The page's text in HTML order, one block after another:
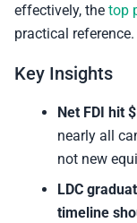
effectively, the top
practical reference.
Key Insights
Net FDI hit
nearly all
not new
LDC
timeline